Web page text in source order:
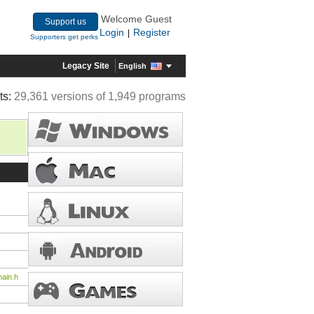
Support us
Supporters get perks
Welcome Guest
Login
Register
Legacy Site English
29,361 versions of 1,949 programs